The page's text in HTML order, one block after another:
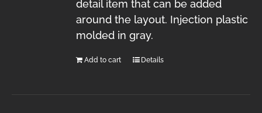
detail item that can be added
around the layout. Injection plastic
molded in gray.
Add to cart Details